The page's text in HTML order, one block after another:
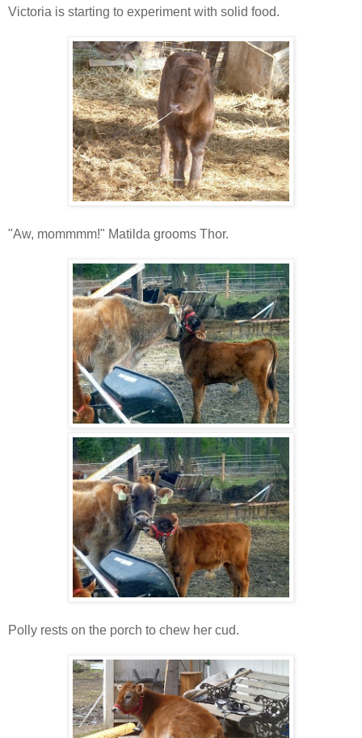
Victoria is starting to experiment with solid food.
"Aw, mommmm!" Matilda grooms Thor.
Polly rests on the porch to chew her cud.